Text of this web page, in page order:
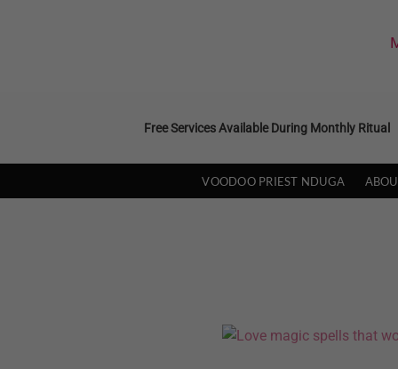
Free Services Available During Monthly Ritual
VOODOO PRIEST NDUGA